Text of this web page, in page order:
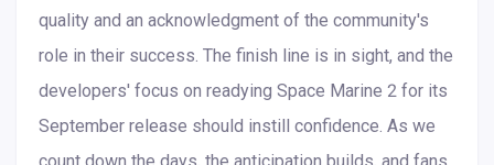
quality and an acknowledgment of the community's
role in their success. The finish line is in sight, and the
developers' focus on readying Space Marine 2 for its
September release should instill confidence. As we